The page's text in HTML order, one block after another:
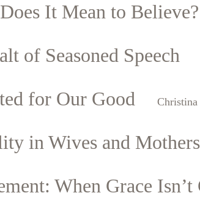
It Mean to Believe?
of Seasoned Speech
for Our Good
in Wives and Mothers
When Grace Isn’t